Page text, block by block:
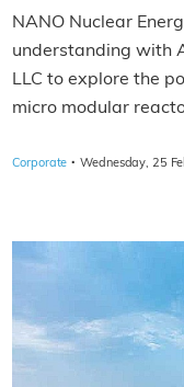
NANO Nuclear
understanding with
LLC to explore the
micro modular
Corporate · Wednesday, 25